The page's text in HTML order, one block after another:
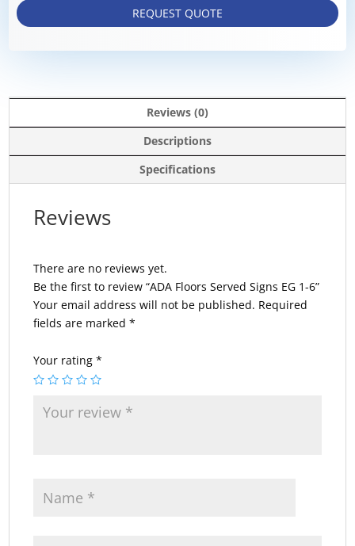
REQUEST QUOTE
Reviews (0)
Descriptions
Specifications
Reviews
There are no reviews yet.
Be the first to review “ADA Floors Served Signs EG 1-6”
Your email address will not be published. Required
fields are marked*
Your rating*